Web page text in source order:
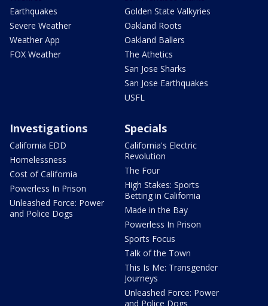
Earthquakes
Severe Weather
Weather App
FOX Weather
Golden State Valkyries
Oakland Roots
Oakland Ballers
The Athetics
San Jose Sharks
San Jose Earthquakes
USFL
Investigations
California EDD
Homelessness
Cost of California
Powerless In Prison
Unleashed Force: Power
and Police Dogs
Specials
California's Electric
Revolution
The Four
High Stakes: Sports
Betting in California
Made in the Bay
Powerless In Prison
Sports Focus
Talk of the Town
This Is Me: Transgender
Journeys
Unleashed Force: Power
and Police Dogs